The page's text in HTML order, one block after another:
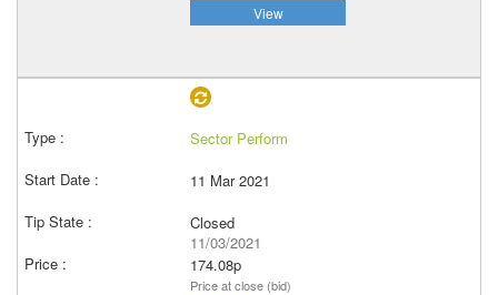
View
Sector Perform
11 Mar 2021
Closed
11/03/2021
174.08p
Price at close (bid)